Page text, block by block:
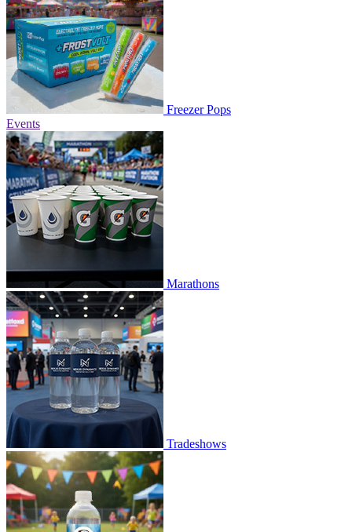
Freezer Pops
Events
Marathons
Tradeshows